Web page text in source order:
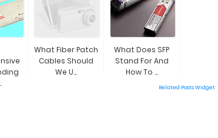
What Fiber Patch
Cables Should
We U...
What Does SFP
Stand For And
How To ...
Related Posts Widget